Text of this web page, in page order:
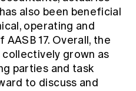
also been beneficial
operating and
17. Overall, the
grown as
parties and task
to discuss and